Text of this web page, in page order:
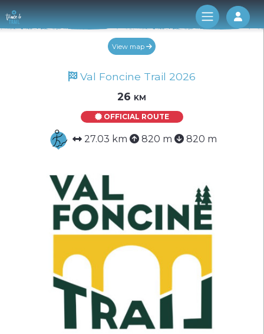
Log
View map
Val Foncine Trail 2026
26 km
OFFICIAL ROUTE
27.03 km 820 m 820 m